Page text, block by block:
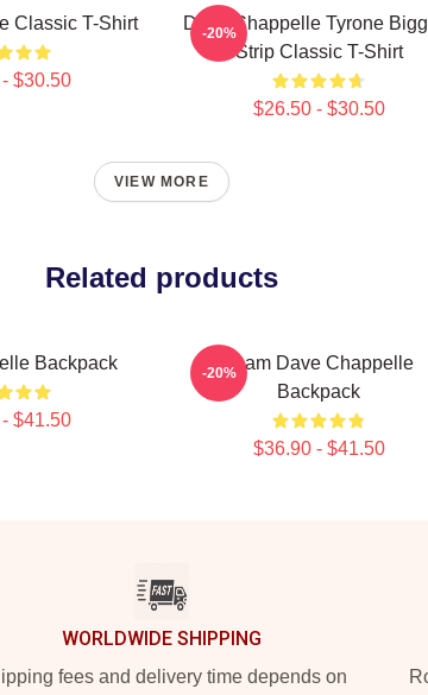
Classic T-Shirt
$30.50
Dave Chappelle Tyrone
Strip Classic T-Shirt
$26.50 - $30.50
-20%
VIEW MORE
Related products
Backpack
$41.50
Team Dave Chappelle
Backpack
$36.90 - $41.50
-20%
WORLDWIDE SHIPPING
fees and delivery time depends on